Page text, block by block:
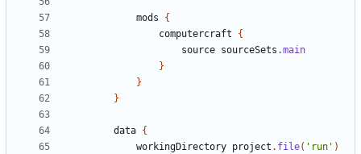
mods
{
computercraft
{
source sourceSets .main
}
}
}
data {
workingDirectory project . file( 'run' )